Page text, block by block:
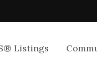
Listings